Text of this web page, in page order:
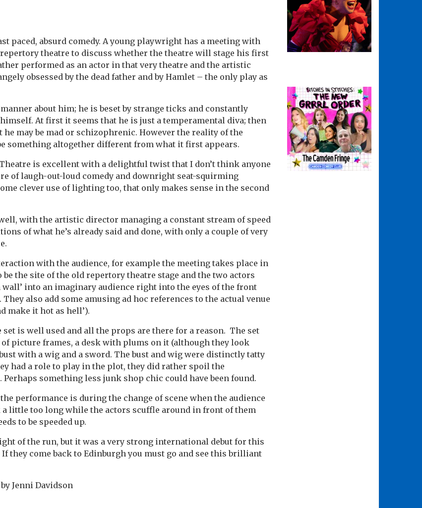
paced, absurd comedy. A young playwright has a meeting with
theatre to discuss whether the theatre will stage his first
performed as an actor in that very theatre and the artistic
obsessed by the dead father and by Hamlet – the only play as
about him; he is beset by strange ticks and constantly
At first it seems that he is just a temperamental diva; then
he may be mad or schizophrenic. However the reality of the
something altogether different from what it first appears.
is excellent with a delightful twist that I don’t think anyone
of laugh-out-loud comedy and downright seat-squirming
clever use of lighting too, that only makes sense in the second
with the artistic director managing a constant stream of speed
of what he’s already said and done, with only a couple of very
with the audience, for example the meeting takes place in
the site of the old repertory theatre stage and the two actors
into an imaginary audience right into the eyes of the front
also add some amusing ad hoc references to the actual venue
make it hot as hell’).
is well used and all the props are there for a reason. The set
picture frames, a desk with plums on it (although they look
with a wig and a sword. The bust and wig were distinctly tatty
had a role to play in the plot, they did rather spoil the
Perhaps something less junk shop chic could have been found.
performance is during the change of scene when the audience
little too long while the actors scuffle around in front of them
to be speeded up.
of the run, but it was a very strong international debut for this
they come back to Edinburgh you must go and see this brilliant
by Jenni Davidson